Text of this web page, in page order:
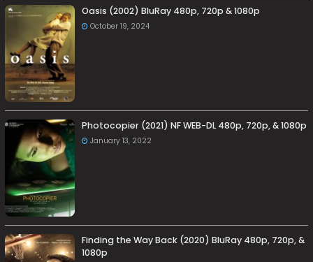
Oasis (2002) BluRay 480p, 720p & 1080p
October 19, 2024
Photocopier (2021) NF WEB-DL 480p, 720p, & 1080p
January 13, 2022
Finding the Way Back (2020) BluRay 480p, 720p, &
1080p